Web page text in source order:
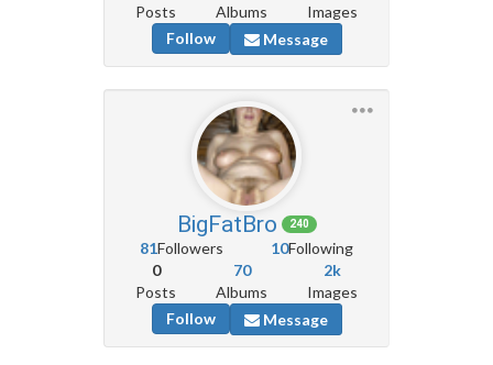
Posts
Albums
Images
Follow
Message
BigFatBro 240
81Followers 10Following
0
Posts
70
Albums
2k
Images
Follow
Message